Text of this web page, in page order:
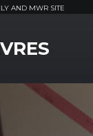
AND MWR SITE